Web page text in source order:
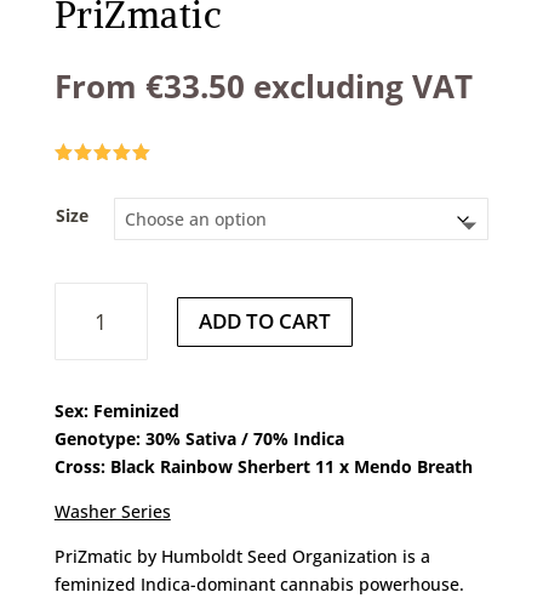
PriZmatic
From €33.50 excluding VAT
out of 5
based on
customer
ratings
Size
quantity
ADD TO CART
Sex: Feminized
Genotype: 30% Sativa / 70% Indica
Cross: Black Rainbow Sherbert 11 x Mendo Breath
Washer Series
PriZmatic by Humboldt Seed Organization is a
feminized Indica-dominant cannabis powerhouse.